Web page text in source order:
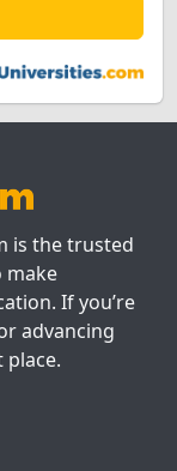
is the trusted
make
If you’re
advancing
place.